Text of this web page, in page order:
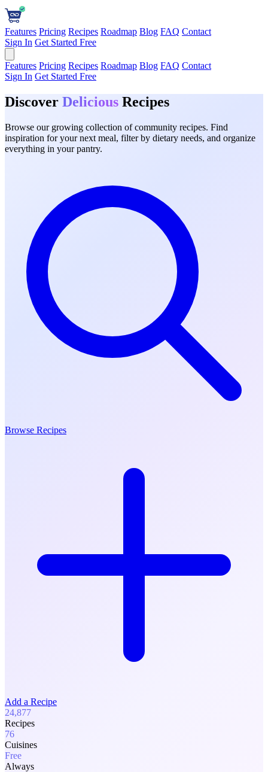
Features Pricing Recipes Roadmap Blog FAQ Contact
Sign In Get Started Free
Features Pricing Recipes Roadmap Blog FAQ Contact
Sign In Get Started Free
Discover Delicious Recipes
Browse our growing collection of community recipes. Find
inspiration for your next meal, filter by dietary needs, and organize
everything in your pantry.
Browse Recipes
Add a Recipe
24,877
Recipes
76
Cuisines
Free
Always